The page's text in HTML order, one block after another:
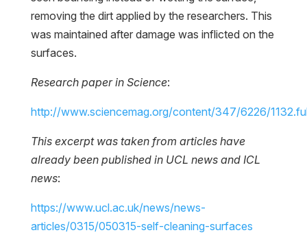
removing the dirt applied by the researchers. This
was maintained after damage was inflicted on the
surfaces.
Research paper in Science:
http://www.sciencemag.org/content/347/6226/
This excerpt was taken from articles have
already been published in UCL news and ICL
news:
https://www.ucl.ac.uk/news/news-
articles/0315/050315-self-cleaning-surfaces